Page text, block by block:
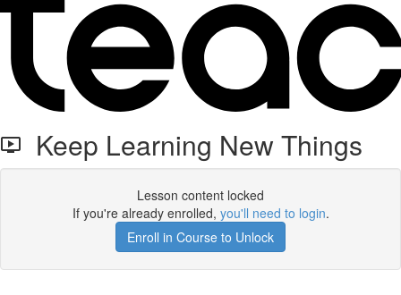
Keep Learning New Things
Lesson content locked
If you're already enrolled, you'll need to login.
Enroll in Course to Unlock